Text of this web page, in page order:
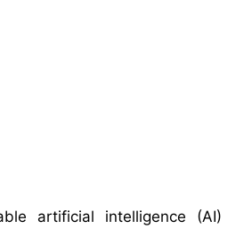
artificial intelligence (AI)